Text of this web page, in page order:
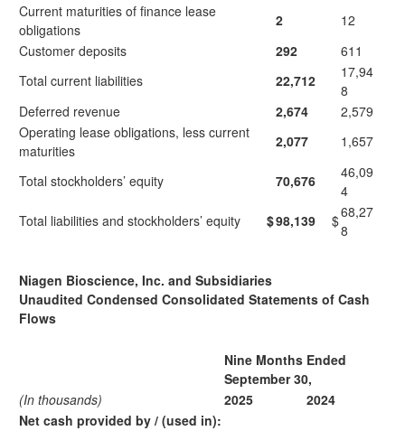
Current maturities of finance lease
obligations
2
12
Customer deposits
292
611
Total current liabilities
22,712
17,94
8
Deferred revenue
2,674
2,579
Operating lease obligations, less current
maturities
2,077 1,657
Total stockholders’ equity 70,676
46,09
4
Total liabilities and stockholders’ equity
$98,139 $68,27
8
Niagen Bioscience, Inc. and Subsidiaries
Unaudited Condensed Consolidated Statements of Cash
Flows
Nine Months Ended
September 30,
(In thousands)
2025
2024
Net cash provided by / (used in):